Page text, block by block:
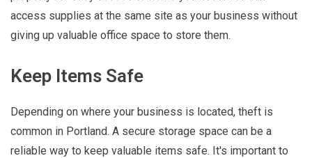
access supplies at the same site as your business without
giving up valuable office space to store them.
Keep Items Safe
Depending on where your business is located, theft is
common in Portland. A secure storage space can be a
reliable way to keep valuable items safe. It's important to